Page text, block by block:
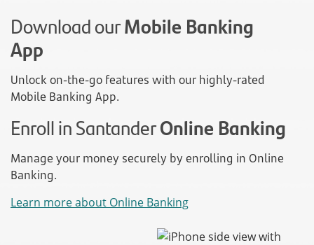
Download ourMobile Banking
App
Unlock on-the-go features with our highly-rated
Mobile Banking App.
Enroll in SantanderOnline Banking
Manage your money securely by enrolling in Online
Banking.
Learn more about Online Banking